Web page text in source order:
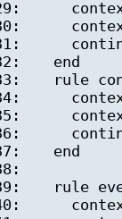
end
rule
end
rule